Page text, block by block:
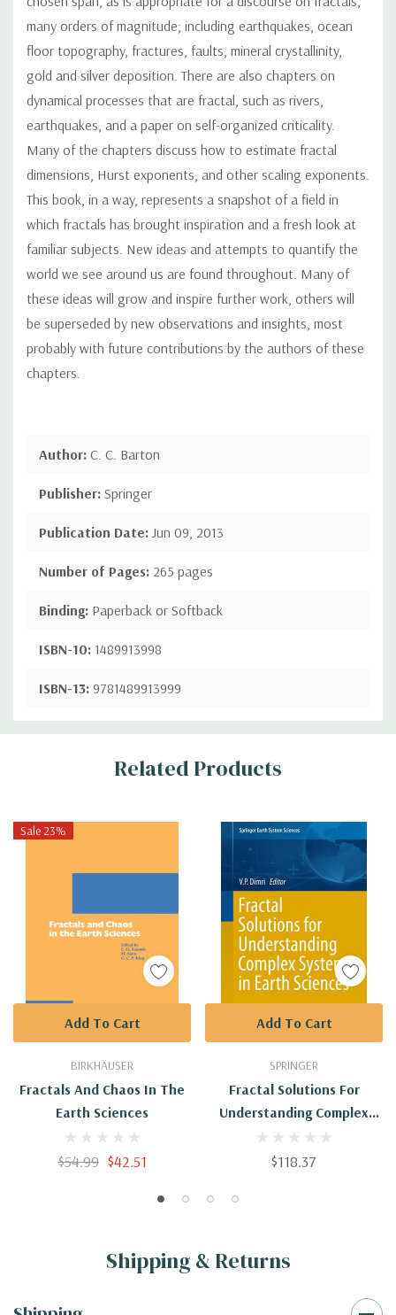
many orders of magnitude; including earthquakes, ocean
floor topography, fractures, faults, mineral crystallinity,
gold and silver deposition. There are also chapters on
dynamical processes that are fractal, such as rivers,
earthquakes, and a paper on self-organized criticality.
Many of the chapters discuss how to estimate fractal
dimensions, Hurst exponents, and other scaling exponents.
This book, in a way, represents a snapshot of a field in
which fractals has brought inspiration and a fresh look at
familiar subjects. New ideas and attempts to quantify the
world we see around us are found throughout. Many of
these ideas will grow and inspire further work, others will
be superseded by new observations and insights, most
probably with future contributions by the authors of these
chapters.
Author: C. C. Barton
Publisher: Springer
Publication Date: Jun 09, 2013
Number of Pages: 265 pages
Binding: Paperback or Softback
ISBN-10: 1489913998
ISBN-13: 9781489913999
Custom
Related Products
Sale 23%
BIRKHÄUSER
Fractals And Chaos In The
Earth Sciences
$54.99 $42.51
Add To Cart
SPRINGER
Fractal Solutions For
Understanding Complex
Systems In Earth Sciences
$118.37
Add To Cart
Shipping & Returns